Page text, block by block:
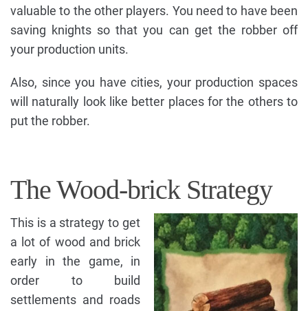
valuable to the other players. You need to have been
saving knights so that you can get the robber off
your production units.
Also, since you have cities, your production spaces
will naturally look like better places for the others to
put the robber.
The Wood-brick Strategy
This is a strategy to get
a lot of wood and brick
early in the game, in
order to build
settlements and roads